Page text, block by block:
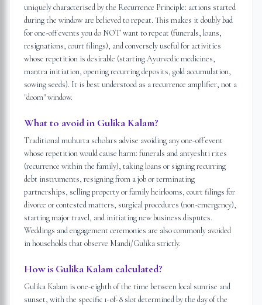
uniquely characterised by the Recurrence Principle: actions started
during the window are believed to repeat. This makes it doubly bad
for one-off events you do NOT want to repeat (funerals, loans,
resignations, court filings), and conversely useful for activities
whose repetition is desirable (starting Ayurvedic medicines,
mantra initiation, opening recurring deposits, gold accumulation,
sowing seeds). It is best understood as a recurrence amplifier, not a
"doom" window.
What to avoid in Gulika Kalam?
Traditional muhurta scholars advise avoiding any one-off event
whose repetition would cause harm: funerals and antyeshti rites
(recurrence within the family), taking loans or signing recurring
debt instruments, resigning from a job or terminating
partnerships, selling property or family heirlooms, court filings for
divorce or contested matters, surgical procedures (non-emergency),
starting major travel, and initiating new business disputes.
Weddings and engagement ceremonies are also commonly avoided
in households that observe Mandi/Gulika strictly.
How is Gulika Kalam calculated?
Gulika Kalam is one-eighth of the time between local sunrise and
sunset, with the specific 1-of-8 slot determined by the day of the